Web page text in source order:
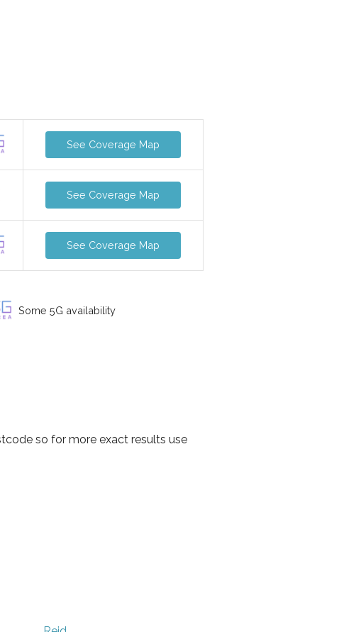
See Coverage Map
See Coverage Map
See Coverage Map
Some 5G availability
so for more exact results use